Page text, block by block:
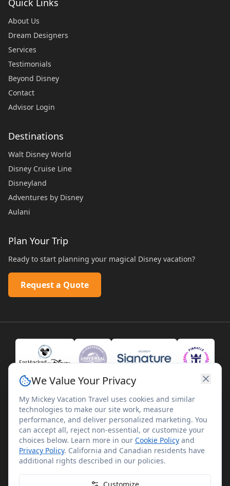
Quick Links
About Us
Dream Designers
Services
Testimonials
Beyond Disney
Contact
Advisor Login
Destinations
Walt Disney World
Disney Cruise Line
Disneyland
Adventures by Disney
Aulani
Plan Your Trip
Ready to start planning your magical Disney vacation?
Request a Quote
©2026My Mickey Vacation Travel. All rights reserved.
My Mickey Vacation Travel is not affiliated with The Walt
Disney Company. Disney artwork, logos, and properties are
We Value Your Privacy
My Mickey Vacation Travel uses cookies and similar
technologies to make our site work, measure
performance, and deliver personalized marketing. You
can accept all, reject non-essential, or customize your
choices below. Learn more in our Cookie Policy and
Privacy Policy. California and Canadian residents have
additional rights described in our policies.